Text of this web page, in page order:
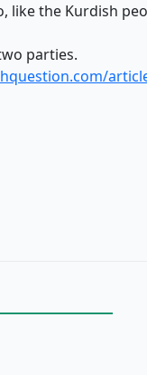
like the Kurdish
parties.